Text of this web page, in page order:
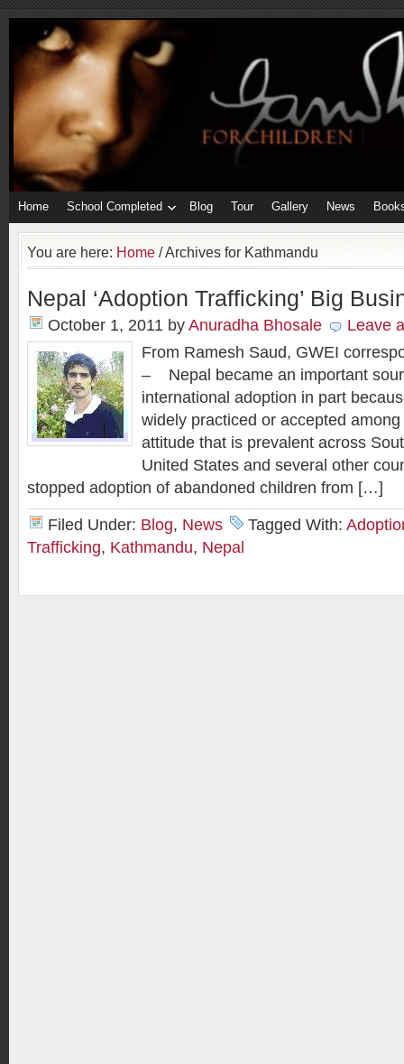
Home School Completed Blog Tour Gallery News
You are here: Home /Archives for Kathmandu
Nepal ‘Adoption Trafficking’ Big
October 1, 2011 by Anuradha Bhosale
Leave
From Ramesh Saud, GWEI
– Nepal became an important
international adoption in part
widely practiced or accepted
attitude that is prevalent across
United States and several other
stopped adoption of abandoned children from […]
Filed Under: Blog, News Tagged With:
Trafficking, Kathmandu, Nepal